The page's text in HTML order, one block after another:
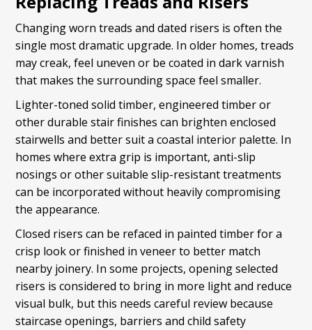
Changing worn treads and dated risers is often the
single most dramatic upgrade. In older homes, treads
may creak, feel uneven or be coated in dark varnish
that makes the surrounding space feel smaller.
Lighter-toned solid timber, engineered timber or
other durable stair finishes can brighten enclosed
stairwells and better suit a coastal interior palette. In
homes where extra grip is important, anti-slip
nosings or other suitable slip-resistant treatments
can be incorporated without heavily compromising
the appearance.
Closed risers can be refaced in painted timber for a
crisp look or finished in veneer to better match
nearby joinery. In some projects, opening selected
risers is considered to bring in more light and reduce
visual bulk, but this needs careful review because
staircase openings, barriers and child safety